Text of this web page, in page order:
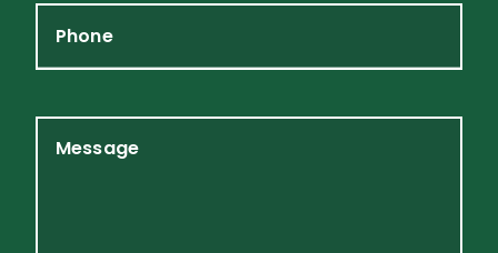
Phone
Message